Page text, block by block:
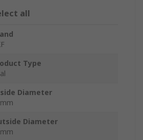
all
Type
Diameter
Diameter